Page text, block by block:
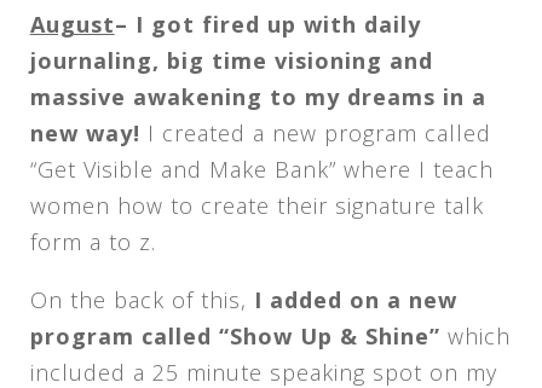
August– I got fired up with daily
journaling, big time visioning and
massive awakening to my dreams in a
new way! I created a new program called
“Get Visible and Make Bank” where I teach
women how to create their signature talk
form a to z.
On the back of this, I added on a new
program called “Show Up & Shine” which
included a 25 minute speaking spot on my